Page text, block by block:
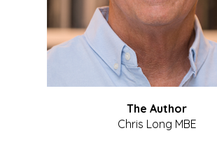
The Author
Chris Long MBE